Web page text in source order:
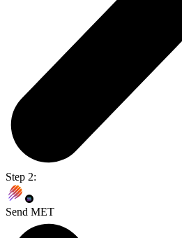
Step 2:
Send MET